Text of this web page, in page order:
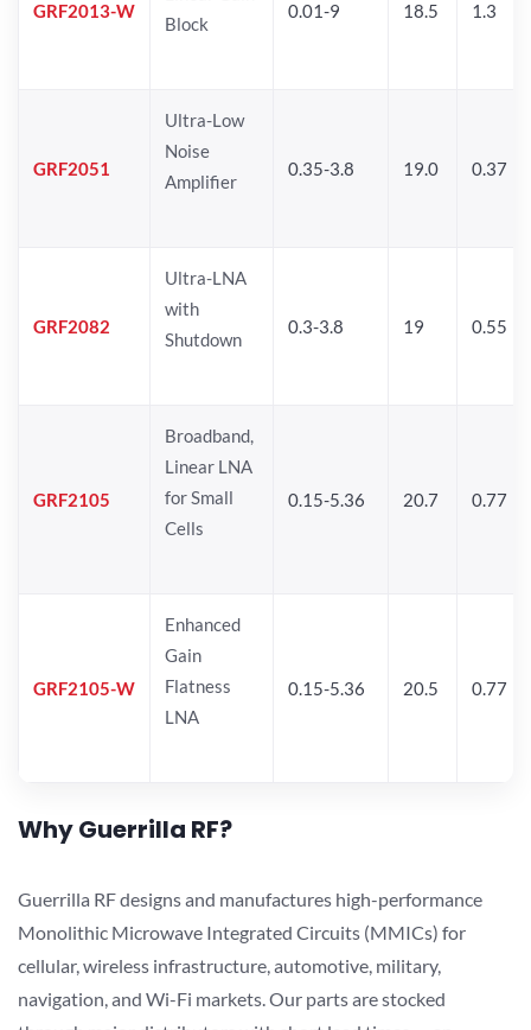
GRF2013-W
Block
0.01-9 18.5 1.3
GRF2051
Ultra-Low
Noise
Amplifier
0.35-3.8 19.0 0.37
GRF2082
Ultra-LNA
with
Shutdown
0.3-3.8 19 0.55
GRF2105
Broadband,
Linear LNA
for Small
Cells
0.15-5.36 20.7 0.77
GRF2105-W
Enhanced
Gain
Flatness
LNA
0.15-5.36 20.5 0.77
Why Guerrilla RF?
Guerrilla RF designs and manufactures high-performance
Monolithic Microwave Integrated Circuits (MMICs) for
cellular, wireless infrastructure, automotive, military,
navigation, and Wi-Fi markets. Our parts are stocked